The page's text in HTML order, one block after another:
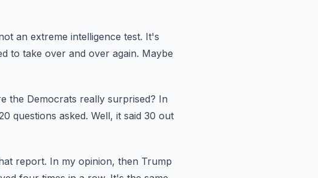
an extreme intelligence test. It's
to take over and over again. Maybe
the Democrats really surprised? In
questions asked. Well, it said 30 out
report. In my opinion, then Trump